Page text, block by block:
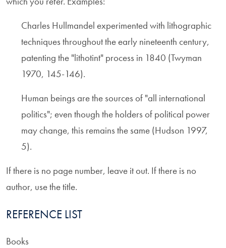
Charles Hullmandel experimented with lithographic
techniques throughout the early nineteenth century,
patenting the "lithotint" process in 1840 (Twyman
1970, 145-146).
Human beings are the sources of "all international
politics"; even though the holders of political power
may change, this remains the same (Hudson 1997,
5).
If there is no page number, leave it out. If there is no
author, use the title.
REFERENCE LIST
Books